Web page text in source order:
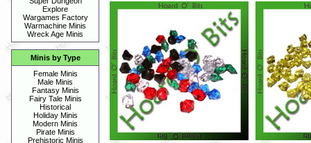
Explore
Wargames Factory
Warmachine Minis
Wreck Age Minis
Minis by Type
Female Minis
Male Minis
Fantasy Minis
Fairy Tale Minis
Historical
Holiday Minis
Modern Minis
Pirate Minis
Prehistoric Minis